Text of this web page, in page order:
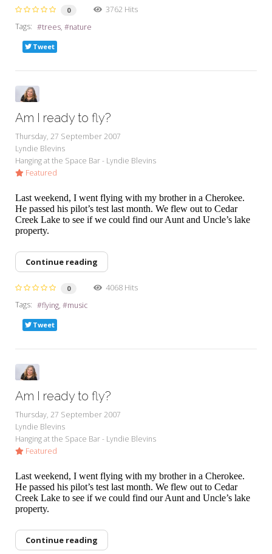
0
3762 Hits
Tags:
trees nature
Tweet
Am I ready to fly?
Thursday, 27 September 2007
Lyndie Blevins
Hanging at the Space Bar - Lyndie Blevins
Featured
Last weekend, I went flying with my brother in a Cherokee.
He passed his pilot’s test last month. We flew out to Cedar
Creek Lake to see if we could find our Aunt and Uncle’s lake
property.
Continue reading
0
4068 Hits
Tags:
flying music
Tweet
Am I ready to fly?
Thursday, 27 September 2007
Lyndie Blevins
Hanging at the Space Bar - Lyndie Blevins
Featured
Last weekend, I went flying with my brother in a Cherokee.
He passed his pilot’s test last month. We flew out to Cedar
Creek Lake to see if we could find our Aunt and Uncle’s lake
property.
Continue reading